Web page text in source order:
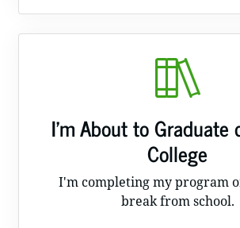
I'm About to Graduate
College
I'm completing my program
break from school.